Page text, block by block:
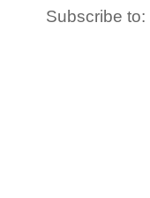
Subscribe to: